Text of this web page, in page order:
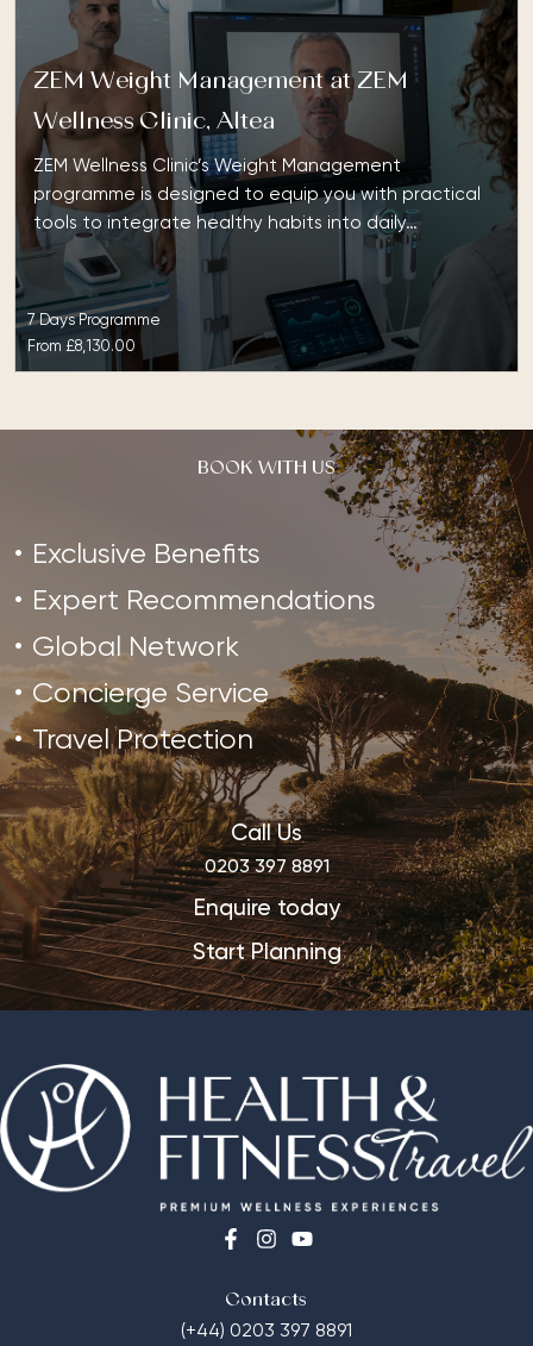
ZEM Weight Management at ZEM
Wellness Clinic, Altea
ZEM Wellness Clinic’s Weight Management
programme is designed to equip you with practical
tools to integrate healthy habits into daily…
7 Days Programme
From £8,130.00
BOOK WITH US
Exclusive Benefits
Expert Recommendations
Global Network
Concierge Service
Travel Protection
Call Us
0203 397 8891
Enquire today
Start Planning
Contacts
(+44) 0203 397 8891